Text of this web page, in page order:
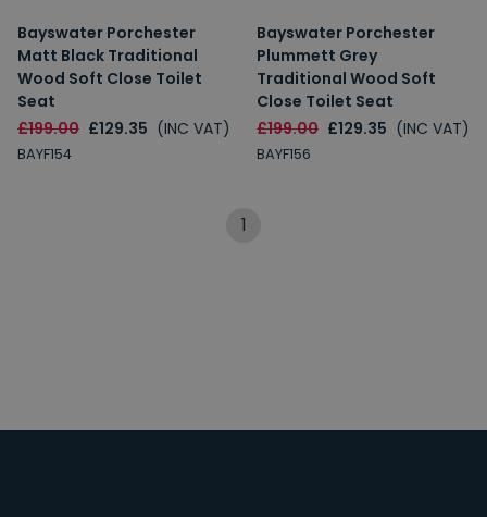
Bayswater Porchester
Matt Black Traditional
Wood Soft Close Toilet
Seat
£199.00 £129.35 (INC VAT)
BAYF154
Bayswater Porchester
Plummett Grey
Traditional Wood Soft
Close Toilet Seat
£199.00 £129.35 (INC VAT)
BAYF156
1